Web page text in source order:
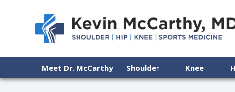
Meet Dr. McCarthy Shoulder Knee